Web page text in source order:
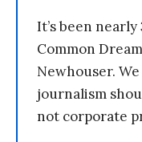
It’s been
Common
Newhouser.
journalism
not corporate